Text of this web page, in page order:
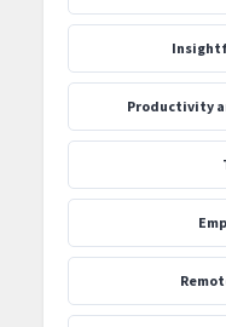
Productivity